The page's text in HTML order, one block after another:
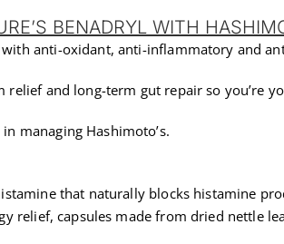
BENADRYL WITH
anti-oxidant, anti-inflammatory and
relief and long-term gut repair so you’re
managing Hashimoto’s.
that naturally blocks histamine
relief, capsules made from dried nettle